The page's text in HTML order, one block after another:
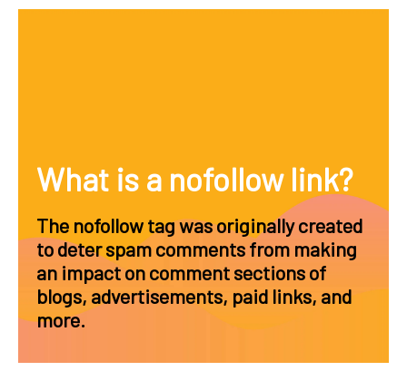
What is a nofollow link?
The nofollow tag was originally created
to deter spam comments from making
an impact on comment sections of
blogs, advertisements, paid links, and
more.